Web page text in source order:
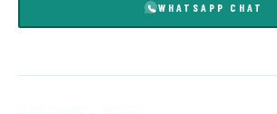
WHATSAPP CHAT